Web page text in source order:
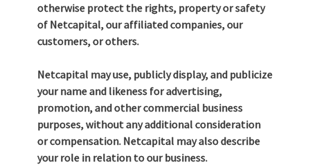
otherwise protect the rights, property or safety
of Netcapital, our affiliated companies, our
customers, or others.
Netcapital may use, publicly display, and publicize
your name and likeness for advertising,
promotion, and other commercial business
purposes, without any additional consideration
or compensation. Netcapital may also describe
your role in relation to our business.